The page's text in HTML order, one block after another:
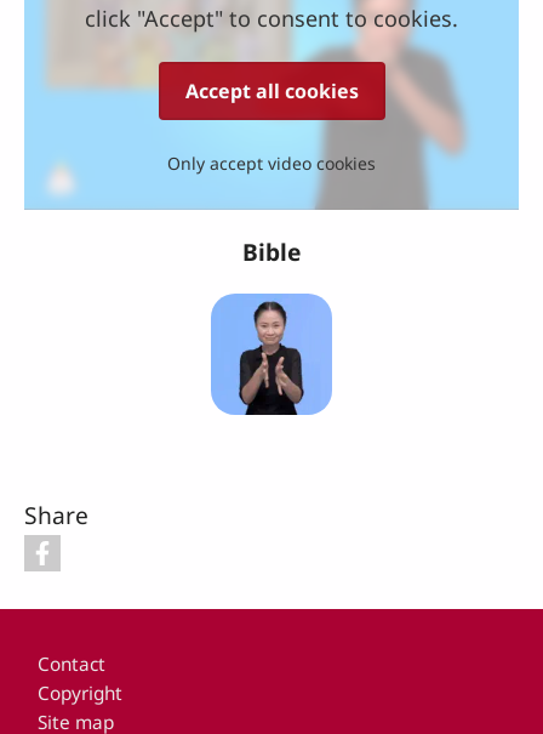
click "Accept" to consent to cookies.
Accept all cookies
Only accept video cookies
Bible
Share
Contact
Copyright
Site map